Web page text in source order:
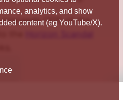
proceeds (10% of the
the
analytics, and show
content (eg YouTube/X).